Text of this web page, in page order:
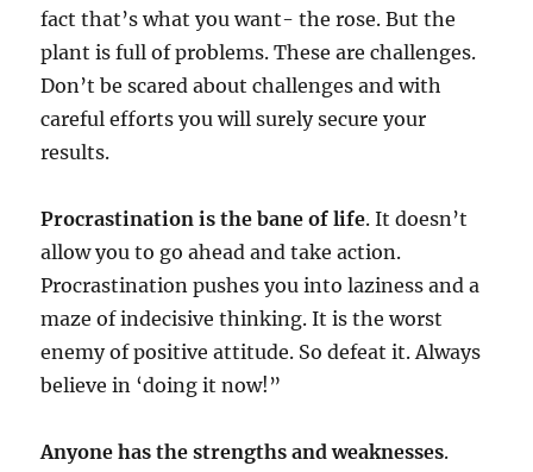
fact that’s what you want- the rose. But the
plant is full of problems. These are challenges.
Don’t be scared about challenges and with
careful efforts you will surely secure your
results.
Procrastination is the bane of life. It doesn’t
allow you to go ahead and take action.
Procrastination pushes you into laziness and a
maze of indecisive thinking. It is the worst
enemy of positive attitude. So defeat it. Always
believe in ‘doing it now!”
Anyone has the strengths and weaknesses.